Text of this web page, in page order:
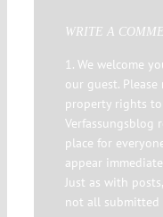
WRITE A
1. We welcome
our guest.
property rights
Verfassungsblog
place for
appear
Just as with
not all submitted